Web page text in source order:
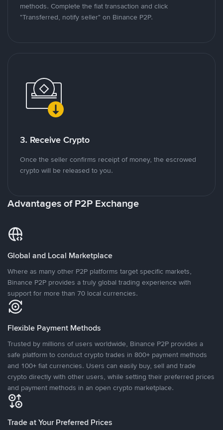
methods. Complete the fiat transaction and click
"Transferred, notify seller" on Binance P2P.
3. Receive Crypto
Once the seller confirms receipt of money, the escrowed
crypto will be released to you.
Advantages of P2P Exchange
Global and Local Marketplace
Where as many other P2P platforms target specific markets,
Binance P2P provides a truly global trading experience with
support for more than 70 local currencies.
Flexible Payment Methods
Trusted by millions of users worldwide, Binance P2P provides a
safe platform to conduct crypto trades in 800+ payment methods
and 100+ fiat currencies. Users can easily buy, sell and trade
crypto directly with other users, while setting their preferred prices
and payment methods in an open crypto marketplace.
Trade at Your Preferred Prices